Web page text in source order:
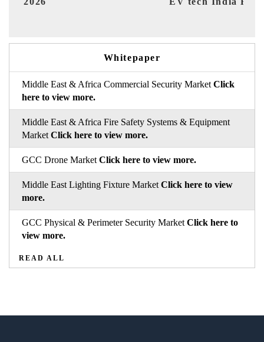
Whitepaper
Middle East & Africa Commercial Security Market Click
here to view more.
Middle East & Africa Fire Safety Systems & Equipment
Market Click here to view more.
GCC Drone Market Click here to view more.
Middle East Lighting Fixture Market Click here to view
more.
GCC Physical & Perimeter Security Market Click here to
view more.
READ ALL